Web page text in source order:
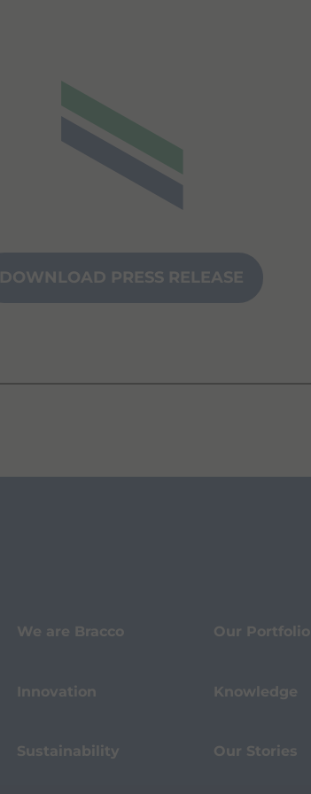
DOWNLOAD PRESS RELEASE
We are Bracco Our Portfolio
Innovation Knowledge
Sustainability Our Stories